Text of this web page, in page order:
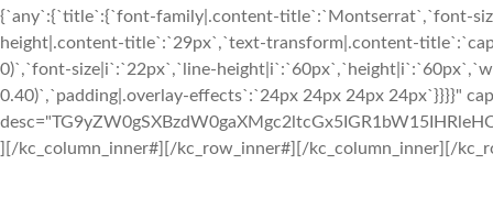
{`any`:{`title`:{`font-family|.content-title`:`Montserrat`,`font-
height|.content-title`:`29px`,`text-transform|.content-
0)`,`font-size|i`:`22px`,`line-
0.40)`,`padding|.overlay-effects`:`24px 24px 24px 24px`}}}}"
][/kc_column_inner#][/kc_row_inner#][/kc_column_inner][/